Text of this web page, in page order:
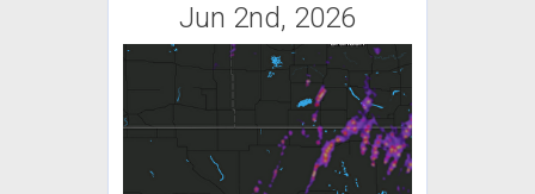
Jun 2nd, 2026